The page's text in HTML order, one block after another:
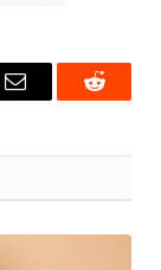
Email Reddit